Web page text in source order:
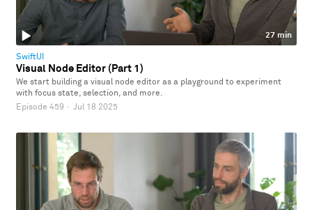
27 min
SwiftUI
Visual Node Editor (Part 1)
We start building a visual node editor as a playground to experiment
with focus state, selection, and more.
Episode 459 · Jul 18 2025